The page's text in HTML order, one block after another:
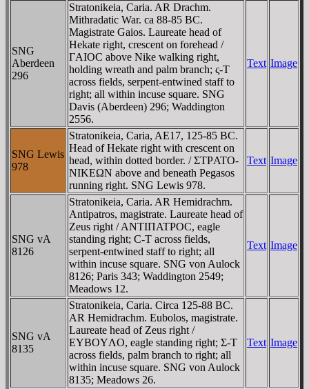
SNG
Aberdeen
296
Stratonikeia, Caria. AR Drachm.
Mithradatic War. ca 88-85 BC.
Magistrate Gaios. Laureate head of
Hekate right, crescent on forehead /
ΓAIOC above Nike walking right,
holding wreath and palm branch; ς-T
across fields, serpent-entwined staff to
right; all within incuse square. SNG
Davis (Aberdeen) 296; Waddington
2556.
Text Image
SNG Lewis
978
Stratonikeia, Caria, AE17, 125-85 BC.
Head of Hekate right with crescent on
head, within dotted border. / ΣTΡATO-
NIKEΩN above and beneath Pegasos
running right. SNG Lewis 978.
Text Image
SNG vA
8126
Stratonikeia, Caria. AR Hemidrachm.
Antipatros, magistrate. Laureate head of
Zeus right / ANTIΠATΡOC, eagle
standing right; C-T across fields,
serpent-entwined staff to right; all
within incuse square. SNG von Aulock
8126; Paris 343; Waddington 2549;
Meadows 12.
Text Image
SNG vA
8135
Stratonikeia, Caria. Circa 125-88 BC.
AR Hemidrachm. Eubolos, magistrate.
Laureate head of Zeus right /
EYBOYΛO, eagle standing right; Σ-T
across fields, palm branch to right; all
within incuse square. SNG von Aulock
8135; Meadows 26.
Text Image